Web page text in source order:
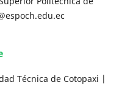
Técnica de Cotopaxi |